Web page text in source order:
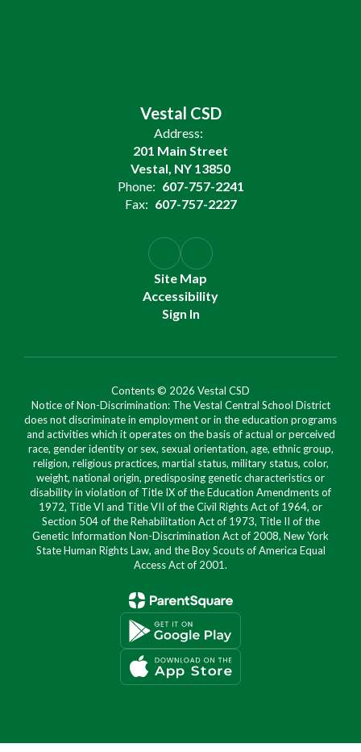
Vestal CSD
Address:
201 Main Street
Vestal, NY 13850
Phone: 607-757-2241
Fax: 607-757-2227
Site Map
Accessibility
Sign In
Contents © 2026 Vestal CSD
Notice of Non-Discrimination: The Vestal Central School District
does not discriminate in employment or in the education programs
and activities which it operates on the basis of actual or perceived
race, gender identity or sex, sexual orientation, age, ethnic group,
religion, religious practices, martial status, military status, color,
weight, national origin, predisposing genetic characteristics or
disability in violation of Title IX of the Education Amendments of
1972, Title VI and Title VII of the Civil Rights Act of 1964, or
Section 504 of the Rehabilitation Act of 1973, Title II of the
Genetic Information Non-Discrimination Act of 2008, New York
State Human Rights Law, and the Boy Scouts of America Equal
Access Act of 2001.